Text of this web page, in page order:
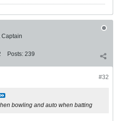
Captain
Posts: 239
#32
bowling and auto when batting